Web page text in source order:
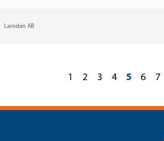
Larodan AB
1 2 3 4 5 6 7